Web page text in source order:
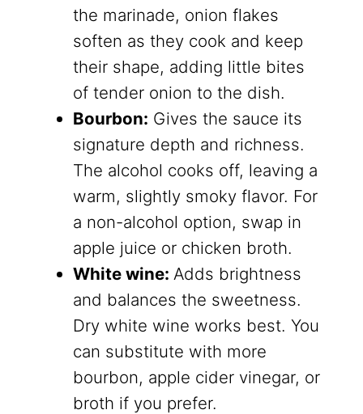
the marinade, onion flakes
soften as they cook and keep
their shape, adding little bites
of tender onion to the dish.
Bourbon: Gives the sauce its
signature depth and richness.
The alcohol cooks off, leaving a
warm, slightly smoky flavor. For
a non-alcohol option, swap in
apple juice or chicken broth.
White wine: Adds brightness
and balances the sweetness.
Dry white wine works best. You
can substitute with more
bourbon, apple cider vinegar, or
broth if you prefer.